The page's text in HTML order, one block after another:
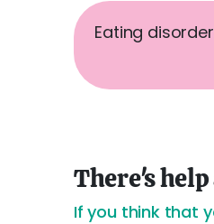
Eating
There's
If you think that